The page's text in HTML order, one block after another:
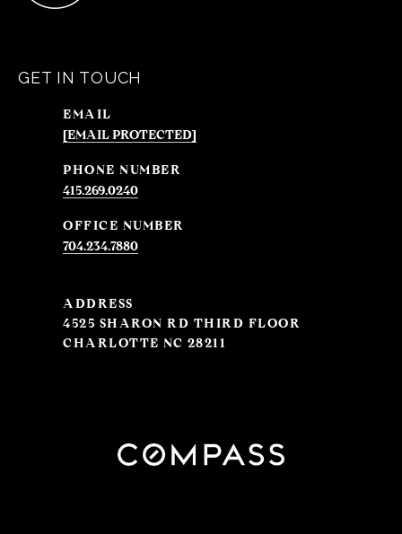
GET IN TOUCH
EMAIL
[EMAIL PROTECTED]
PHONE NUMBER
415.269.0240
704.234.7880
ADDRESS
4525 SHARON RD THIRD FLOOR
CHARLOTTE NC 28211